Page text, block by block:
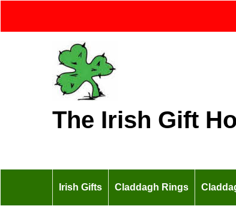
The Irish Gift
Irish Gifts Claddagh Rings